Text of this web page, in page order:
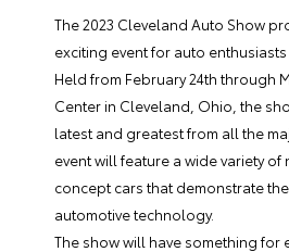
The 2023 Cleveland Auto Show
exciting event for auto
Held from February 24th through
Center in Cleveland, Ohio, the
latest and greatest from all the
event will feature a wide variety
concept cars that demonstrate
automotive technology.
The show will have something for